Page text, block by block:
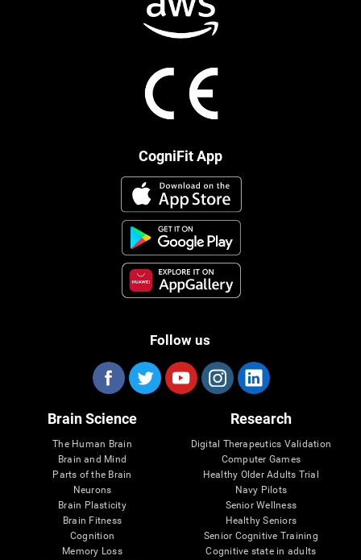
CogniFit App
Follow us
Brain Science
The Human Brain
Brain and Mind
Parts of the Brain
Neurons
Brain Plasticity
Brain Fitness
Cognition
Memory Loss
Research
Digital Therapeutics Validation
Computer Games
Healthy Older Adults Trial
Navy Pilots
Senior Wellness
Healthy Seniors
Senior Cognitive Training
Cognitive state in adults